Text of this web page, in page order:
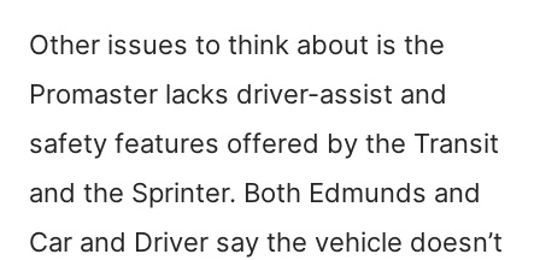
Other issues to think about is the
Promaster lacks driver-assist and
safety features offered by the Transit
and the Sprinter. Both Edmunds and
Car and Driver say the vehicle doesn’t